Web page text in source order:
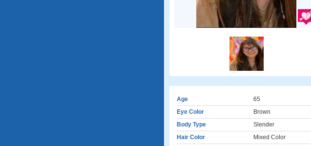
Age
65
Eye Color
Brown
Body Type
Slender
Hair Color
Mixed Color